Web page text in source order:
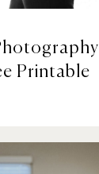
Printable